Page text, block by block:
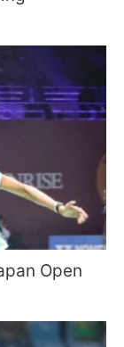
Open